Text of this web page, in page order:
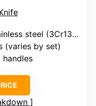
steel (3Cr13MoV)
(varies by set)
handles